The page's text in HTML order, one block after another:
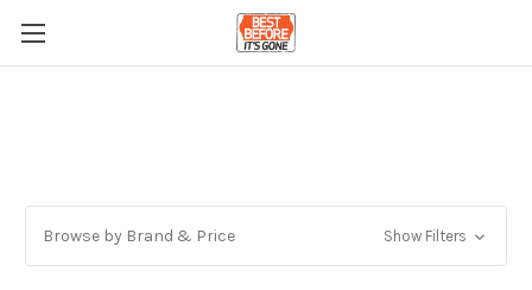
Browse by Brand & Price Show Filters